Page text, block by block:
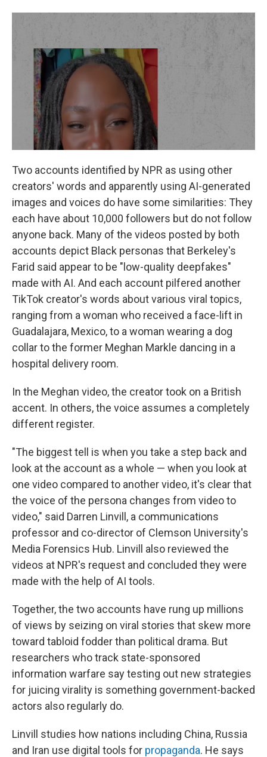
Two accounts identified by NPR as using other
creators' words and apparently using AI-generated
images and voices do have some similarities: They
each have about 10,000 followers but do not follow
anyone back. Many of the videos posted by both
accounts depict Black personas that Berkeley's
Farid said appear to be "low-quality deepfakes"
made with AI. And each account pilfered another
TikTok creator's words about various viral topics,
ranging from a woman who received a face-lift in
Guadalajara, Mexico, to a woman wearing a dog
collar to the former Meghan Markle dancing in a
hospital delivery room.
In the Meghan video, the creator took on a British
accent. In others, the voice assumes a completely
different register.
"The biggest tell is when you take a step back and
look at the account as a whole — when you look at
one video compared to another video, it's clear that
the voice of the persona changes from video to
video," said Darren Linvill, a communications
professor and co-director of Clemson University's
Media Forensics Hub. Linvill also reviewed the
videos at NPR's request and concluded they were
made with the help of AI tools.
Together, the two accounts have rung up millions
of views by seizing on viral stories that skew more
toward tabloid fodder than political drama. But
researchers who track state-sponsored
information warfare say testing out new strategies
for juicing virality is something government-backed
actors also regularly do.
Linvill studies how nations including China, Russia
and Iran use digital tools for propaganda. He says